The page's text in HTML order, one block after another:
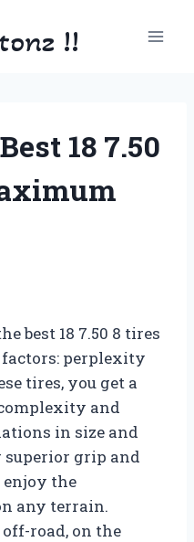
!!
18 7.50
best 18 7.50 8 tires
perplexity
tires, you get a
and
in size and
superior grip and
the
any terrain.
road, on the